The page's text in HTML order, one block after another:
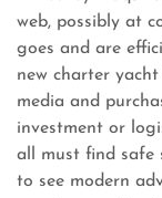
web, possibly at
goes and are
new charter
media and
investment or
all must find safe
to see modern